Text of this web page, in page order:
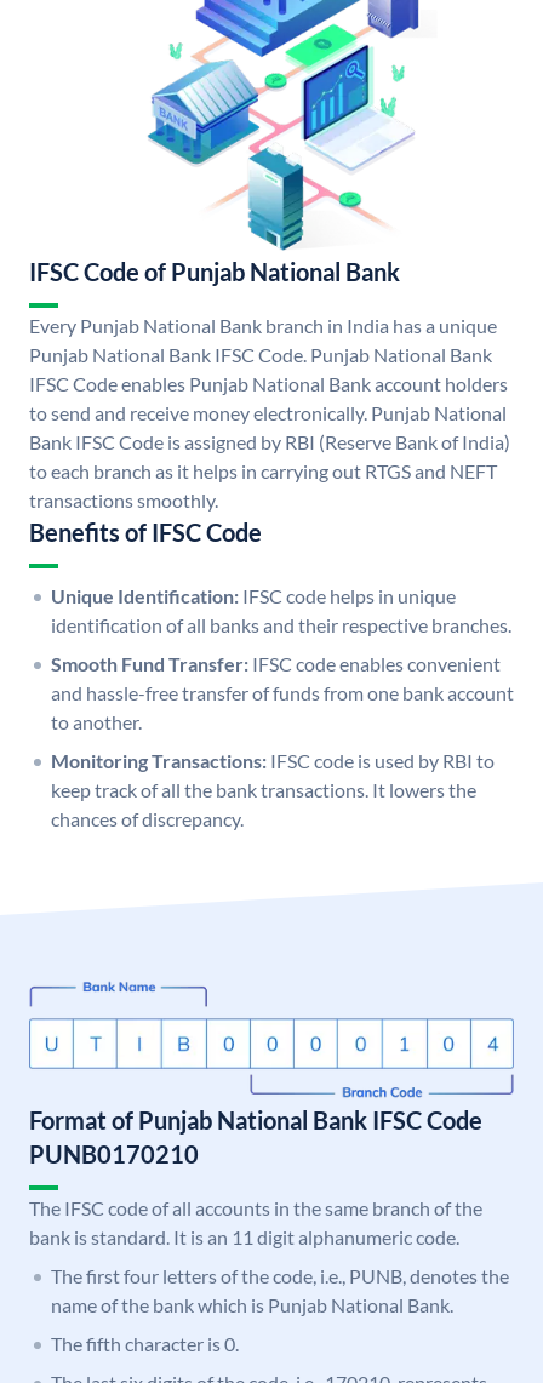
IFSC Code of Punjab National Bank
Every Punjab National Bank branch in India has a unique
Punjab National Bank IFSC Code. Punjab National Bank
IFSC Code enables Punjab National Bank account holders
to send and receive money electronically. Punjab National
Bank IFSC Code is assigned by RBI (Reserve Bank of India)
to each branch as it helps in carrying out RTGS and NEFT
transactions smoothly.
Benefits of IFSC Code
Unique Identification: IFSC code helps in unique
identification of all banks and their respective branches.
Smooth Fund Transfer: IFSC code enables convenient
and hassle-free transfer of funds from one bank account
to another.
Monitoring Transactions: IFSC code is used by RBI to
keep track of all the bank transactions. It lowers the
chances of discrepancy.
Format of Punjab National Bank IFSC Code
PUNB0170210
The IFSC code of all accounts in the same branch of the
bank is standard. It is an 11 digit alphanumeric code.
The first four letters of the code, i.e., PUNB, denotes the
name of the bank which is Punjab National Bank.
The fifth character is 0.